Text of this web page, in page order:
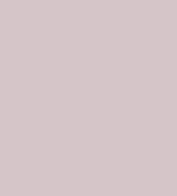
served with salad & chips